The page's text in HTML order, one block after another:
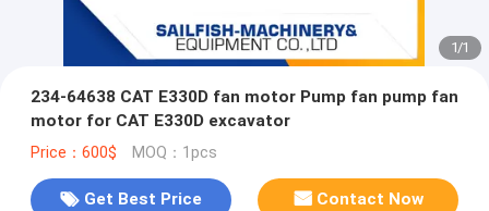
1/1
234-64638 CAT E330D fan motor Pump fan pump fan
motor for CAT E330D excavator
Price：600$ MOQ：1pcs
Get Best Price Contact Now